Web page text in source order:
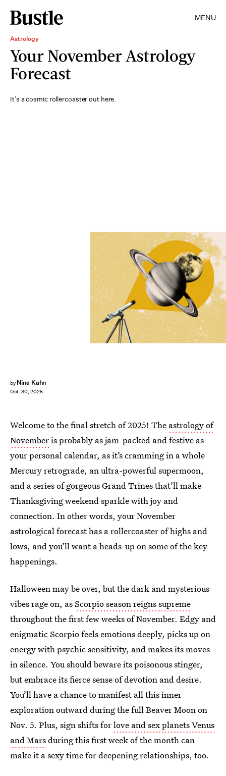
MENU
Astrology
Your November Astrology
Forecast
It’s a cosmic rollercoaster out here.
by Nina Kahn
Oct. 30, 2025
Welcome to the final stretch of 2025! The astrology of
Novemberis probably as jam-packed and festive as
your personal calendar, as it’s cramming in a whole
Mercury retrograde, an ultra-powerful supermoon,
and a series of gorgeous Grand Trines that’ll make
Thanksgiving weekend sparkle with joy and
connection. In other words, your November
astrological forecast has a rollercoaster of highs and
lows, and you’ll want a heads-up on some of the key
happenings.
Halloween may be over, but the dark and mysterious
vibes rage on, asScorpio season reigns supreme
throughout the first few weeks of November. Edgy and
enigmatic Scorpio feels emotions deeply, picks up on
energy with psychic sensitivity, and makes its moves
in silence. You should beware its poisonous stinger,
but embrace its fierce sense of devotion and desire.
You’ll have a chance to manifest all this inner
exploration outward during the full Beaver Moon on
Nov. 5. Plus, sign shifts forlove and sex planets Venus
and Marsduring this first week of the month can
make it a sexy time for deepening relationships, too.